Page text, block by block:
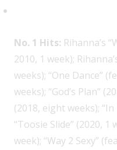
No. 1 Hits: Rihanna’s
2010, 1 week);
weeks); “One Dance”
weeks); “God’s Plan”
(2018, eight weeks);
“Toosie Slide” (2020, 1
week); “Way 2 Sexy”